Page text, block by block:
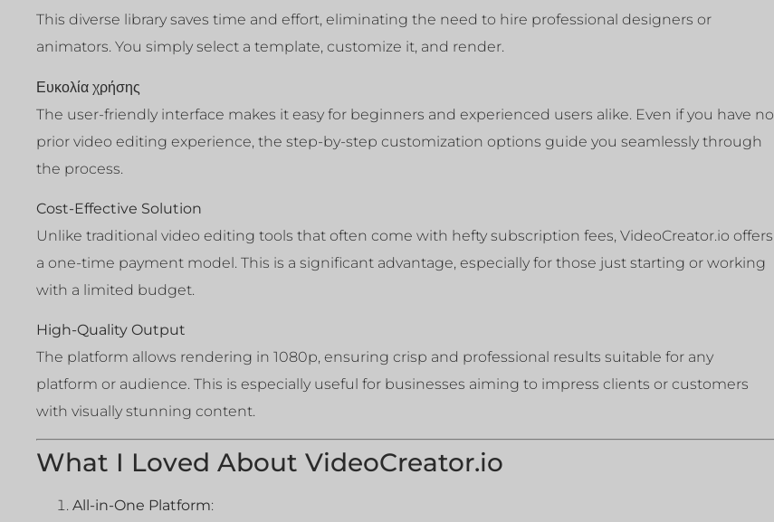
This diverse library saves time and effort, eliminating the need to hire professional designers or
animators. You simply select a template, customize it, and render.
Ευκολία χρήσης
The user-friendly interface makes it easy for beginners and experienced users alike. Even if you have no
prior video editing experience, the step-by-step customization options guide you seamlessly through
the process.
Cost-Effective Solution
Unlike traditional video editing tools that often come with hefty subscription fees, VideoCreator.io offers
a one-time payment model. This is a significant advantage, especially for those just starting or working
with a limited budget.
High-Quality Output
The platform allows rendering in 1080p, ensuring crisp and professional results suitable for any
platform or audience. This is especially useful for businesses aiming to impress clients or customers
with visually stunning content.
What I Loved About VideoCreator.io
All-in-One Platform: